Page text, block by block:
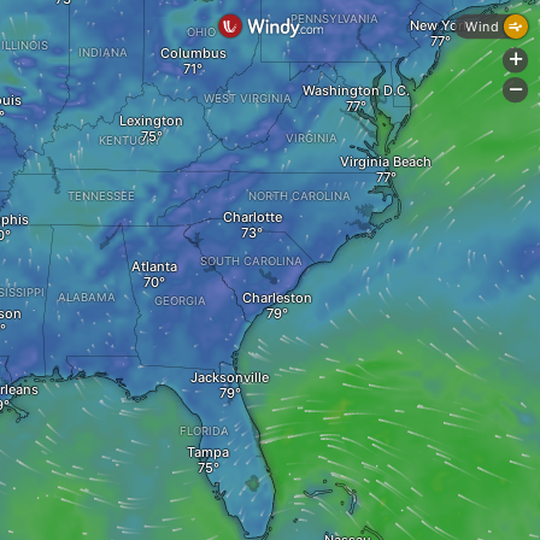
FLORIDA
Tampa
Jacksonville
TENNESSEE
Atlanta
GEORGIA
NORTH CAROLINA
SOUTH CAROLINA
Charleston
Charlotte
ALABAMA
Columbus
ILLINOIS
KENTUCKY
WEST VIRGINIA
INDIANA
OHIO
Lexington
New York
VIRGINIA
PENNSYLVANIA
Washington D.C.
Virginia Beach
Wind
+
-